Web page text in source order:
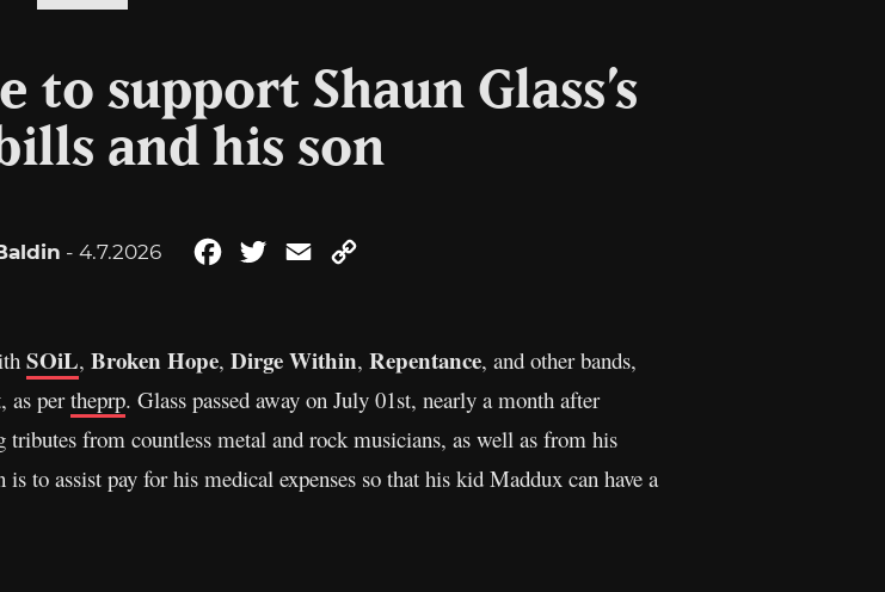
to support Shaun Glass’s
and his son
- 4.7.2026 FacebookTwitterEmail
SOiL, Broken Hope, Dirge Within, Repentance, and other bands,
as pertheprp. Glass passed away on July 01st, nearly a month after
from countless metal and rock musicians, as well as from his
is to assist pay for his medical expenses so that his kid Maddux can have a